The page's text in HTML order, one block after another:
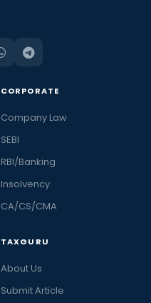
CORPORATE
Company Law
SEBI
RBI/Banking
Insolvency
CA/CS/CMA
TAXGURU
About Us
Submit Article